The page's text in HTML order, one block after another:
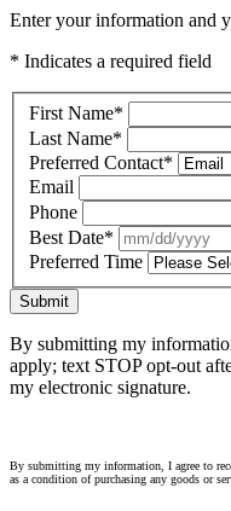
Enter your information and
* Indicates a required field
First Name*
Last Name*
Preferred Contact*
Email
Phone
Best Date*
Preferred Time
Submit
By submitting my
apply; text STOP opt-out
my electronic signature.
By submitting my information, I agree to
as a condition of purchasing any goods or